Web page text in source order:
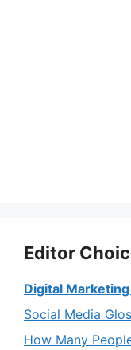
Editor
Digital
Social Media
How Many